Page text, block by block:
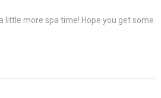
little more spa time! Hope you get some